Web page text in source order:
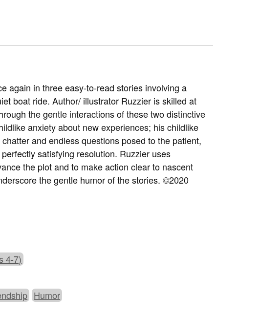
again in three easy-to-read stories involving a
boat ride. Author/ illustrator Ruzzier is skilled at
the gentle interactions of these two distinctive
anxiety about new experiences; his childlike
and endless questions posed to the patient,
satisfying resolution. Ruzzier uses
the plot and to make action clear to nascent
the gentle humor of the stories.©2020
4-7)
Humor